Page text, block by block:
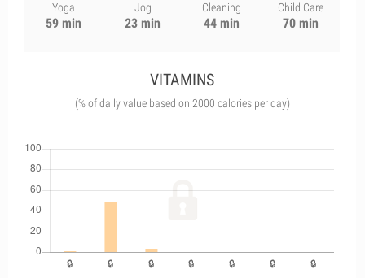
Yoga
59 min
Jog
23 min
Cleaning
44 min
Child Care
70 min
VITAMINS
(% of daily value based on 2000 calories per day)